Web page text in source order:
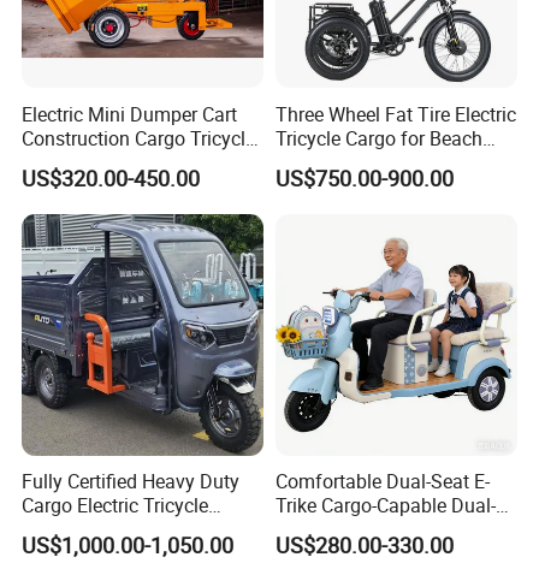
Electric Mini Dumper Cart
Construction Cargo Tricycle
Tipping Wheelbarrow
US$320.00-450.00
Three Wheel Fat Tire Electric
Tricycle Cargo for Beach
Cruiser
US$750.00-900.00
Fully Certified Heavy Duty
Cargo Electric Tricycle
Industrial Transport 3 Wheel
Vehicle
US$1,000.00-1,050.00
Comfortable Dual-Seat E-
Trike Cargo-Capable Dual-
Seat Electric Tricycle
US$280.00-330.00